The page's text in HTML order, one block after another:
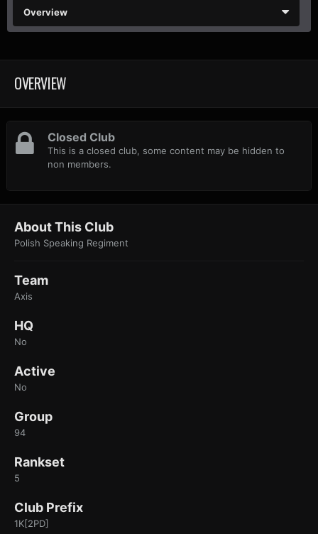
Overview
OVERVIEW
Closed Club
This is a closed club, some content may be hidden to
non members.
About This Club
Polish Speaking Regiment
Team
Axis
HQ
No
Active
No
Group
94
Rankset
5
Club Prefix
1K[2PD]